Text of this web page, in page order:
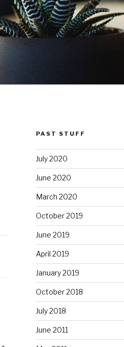
PAST STUFF
July 2020
June 2020
March 2020
October 2019
June 2019
April 2019
January 2019
October 2018
July 2018
June 2011